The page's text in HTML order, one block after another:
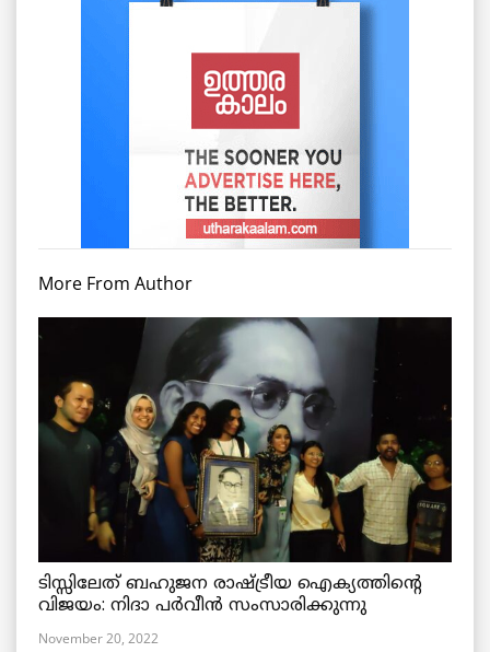
More From Author
ടിസ്സിലേത് ബഹുജന രാഷ്ട്രീയ ഐക്യത്തിന്റെ
വിജയം: നിദാ പർവീൻ സംസാരിക്കുന്നു
November 20, 2022